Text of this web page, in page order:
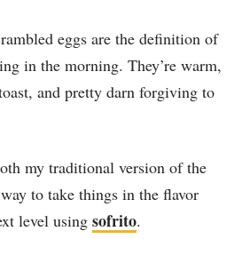
eggs are the definition of
in the morning. They’re warm,
and pretty darn forgiving to
my traditional version of the
to take things in the flavor
level using sofrito.